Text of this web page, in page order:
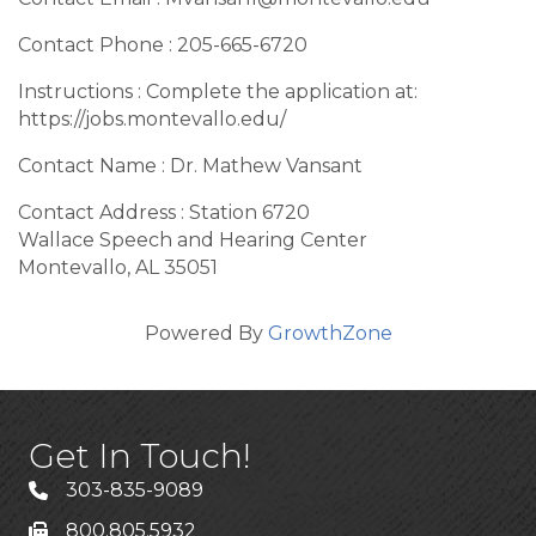
Contact Phone : 205-665-6720
Instructions : Complete the application at:
https://jobs.montevallo.edu/
Contact Name : Dr. Mathew Vansant
Contact Address : Station 6720
Wallace Speech and Hearing Center
Montevallo, AL 35051
Powered By GrowthZone
Get In Touch!
303-835-9089
800.805.5932